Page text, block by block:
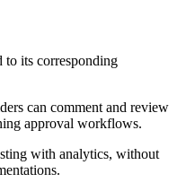
to its corresponding
can comment and review
approval workflows.
with analytics, without